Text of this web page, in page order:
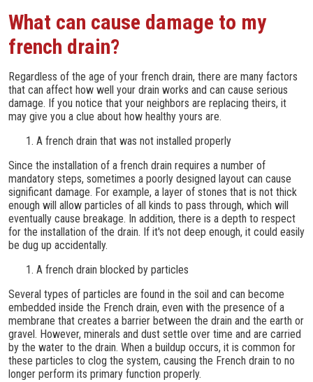
What can cause damage to my
french drain?
Regardless of the age of your french drain, there are many factors
that can affect how well your drain works and can cause serious
damage. If you notice that your neighbors are replacing theirs, it
may give you a clue about how healthy yours are.
A french drain that was not installed properly
Since the installation of a french drain requires a number of
mandatory steps, sometimes a poorly designed layout can cause
significant damage. For example, a layer of stones that is not thick
enough will allow particles of all kinds to pass through, which will
eventually cause breakage. In addition, there is a depth to respect
for the installation of the drain. If it's not deep enough, it could easily
be dug up accidentally.
A french drain blocked by particles
Several types of particles are found in the soil and can become
embedded inside the French drain, even with the presence of a
membrane that creates a barrier between the drain and the earth or
gravel. However, minerals and dust settle over time and are carried
by the water to the drain. When a buildup occurs, it is common for
these particles to clog the system, causing the French drain to no
longer perform its primary function properly.